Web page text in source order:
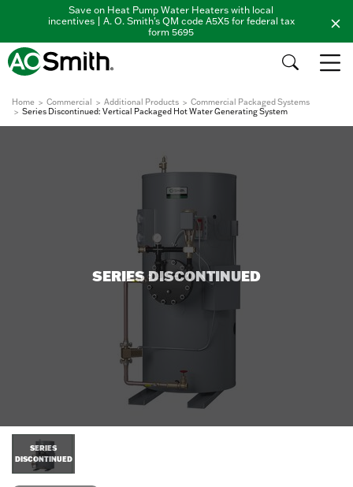
Save on Heat Pump Water Heaters with local
incentives | A. O. Smith's QM code A5X5 for federal tax
form 5695
Home Commercial Additional Products
Commercial Packaged Systems
Series Discontinued: Vertical Packaged Hot Water Generating System
SERIES DISCONTINUED
SERIES
DISCONTINUED